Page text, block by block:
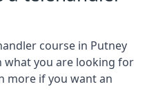
course in Putney
what you are looking for
more if you want an